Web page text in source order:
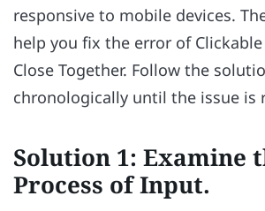
responsive to mobile devices.
help you fix the error of
Close Together. Follow the
chronologically until the issue is
Solution 1: Examine
Process of Input.